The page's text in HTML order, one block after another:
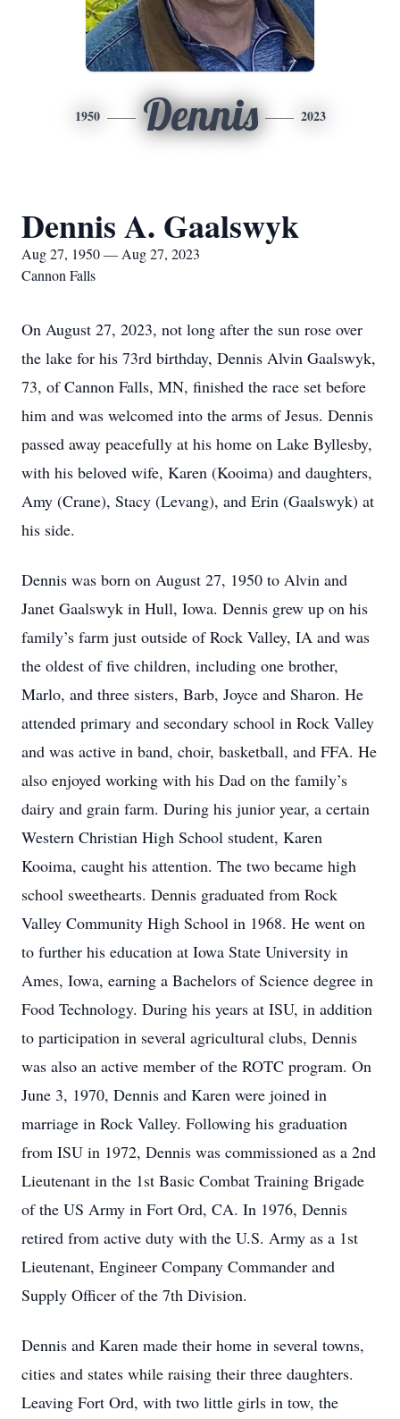
1950 Dennis 2023
Dennis A. Gaalswyk
Aug 27, 1950 — Aug 27, 2023
Cannon Falls
On August 27, 2023, not long after the sun rose over
the lake for his 73rd birthday, Dennis Alvin Gaalswyk,
73, of Cannon Falls, MN, finished the race set before
him and was welcomed into the arms of Jesus. Dennis
passed away peacefully at his home on Lake Byllesby,
with his beloved wife, Karen (Kooima) and daughters,
Amy (Crane), Stacy (Levang), and Erin (Gaalswyk) at
his side.
Dennis was born on August 27, 1950 to Alvin and
Janet Gaalswyk in Hull, Iowa. Dennis grew up on his
family’s farm just outside of Rock Valley, IA and was
the oldest of five children, including one brother,
Marlo, and three sisters, Barb, Joyce and Sharon. He
attended primary and secondary school in Rock Valley
and was active in band, choir, basketball, and FFA. He
also enjoyed working with his Dad on the family’s
dairy and grain farm. During his junior year, a certain
Western Christian High School student, Karen
Kooima, caught his attention. The two became high
school sweethearts. Dennis graduated from Rock
Valley Community High School in 1968. He went on
to further his education at Iowa State University in
Ames, Iowa, earning a Bachelors of Science degree in
Food Technology. During his years at ISU, in addition
to participation in several agricultural clubs, Dennis
was also an active member of the ROTC program. On
June 3, 1970, Dennis and Karen were joined in
marriage in Rock Valley. Following his graduation
from ISU in 1972, Dennis was commissioned as a 2nd
Lieutenant in the 1st Basic Combat Training Brigade
of the US Army in Fort Ord, CA. In 1976, Dennis
retired from active duty with the U.S. Army as a 1st
Lieutenant, Engineer Company Commander and
Supply Officer of the 7th Division.
Dennis and Karen made their home in several towns,
cities and states while raising their three daughters.
Leaving Fort Ord, with two little girls in tow, the